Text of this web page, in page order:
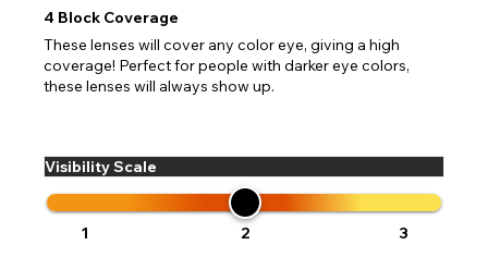
4 Block Coverage
These lenses will cover any color eye, giving a high
coverage! Perfect for people with darker eye colors,
these lenses will always show up.
Visibility Scale
1 2
3